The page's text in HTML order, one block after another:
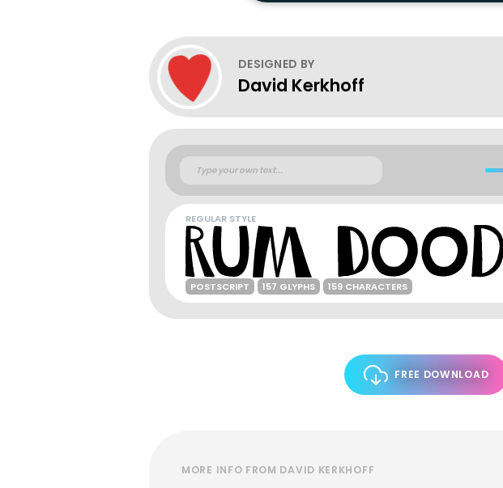
DESIGNED BY
David Kerkhoff
REGULAR STYLE
POSTSCRIPT 157 GLYPHS 159 CHARACTERS
FREE DOWNLOAD
MORE INFO FROM DAVID KERKHOFF